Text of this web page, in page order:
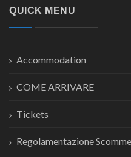
QUICK MENU
Accommodation
COME ARRIVARE
Tickets
Regolamentazione